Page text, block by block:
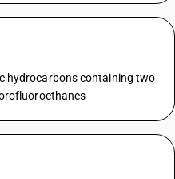
hydrocarbons containing two